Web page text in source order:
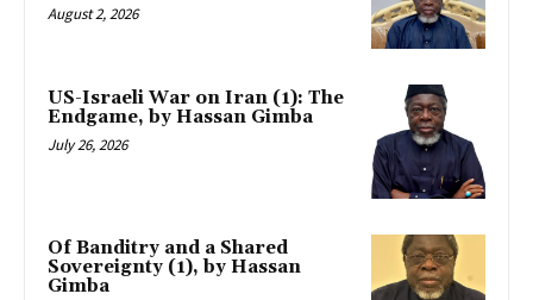
August 2, 2026
US-Israeli War on Iran (1): The
Endgame, by Hassan Gimba
July 26, 2026
Of Banditry and a Shared
Sovereignty (1), by Hassan
Gimba